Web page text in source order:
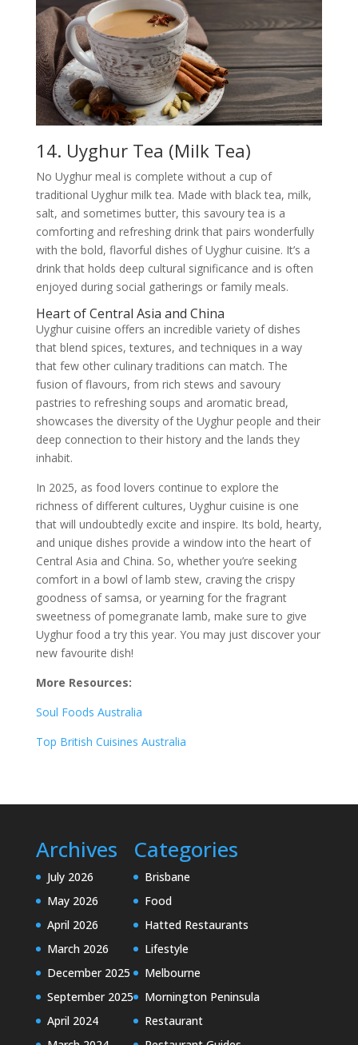
14. Uyghur Tea (Milk Tea)
No Uyghur meal is complete without a cup of
traditional Uyghur milk tea. Made with black tea, milk,
salt, and sometimes butter, this savoury tea is a
comforting and refreshing drink that pairs wonderfully
with the bold, flavorful dishes of Uyghur cuisine. It’s a
drink that holds deep cultural significance and is often
enjoyed during social gatherings or family meals.
Heart of Central Asia and China
Uyghur cuisine offers an incredible variety of dishes
that blend spices, textures, and techniques in a way
that few other culinary traditions can match. The
fusion of flavours, from rich stews and savoury
pastries to refreshing soups and aromatic bread,
showcases the diversity of the Uyghur people and their
deep connection to their history and the lands they
inhabit.
In 2025, as food lovers continue to explore the
richness of different cultures, Uyghur cuisine is one
that will undoubtedly excite and inspire. Its bold, hearty,
and unique dishes provide a window into the heart of
Central Asia and China. So, whether you’re seeking
comfort in a bowl of lamb stew, craving the crispy
goodness of samsa, or yearning for the fragrant
sweetness of pomegranate lamb, make sure to give
Uyghur food a try this year. You may just discover your
new favourite dish!
More Resources:
Soul Foods Australia
Top British Cuisines Australia
Archives
July 2026
May 2026
April 2026
March 2026
December 2025
September 2025
April 2024
Categories
Brisbane
Food
Hatted Restaurants
Lifestyle
Melbourne
Mornington Peninsula
Restaurant